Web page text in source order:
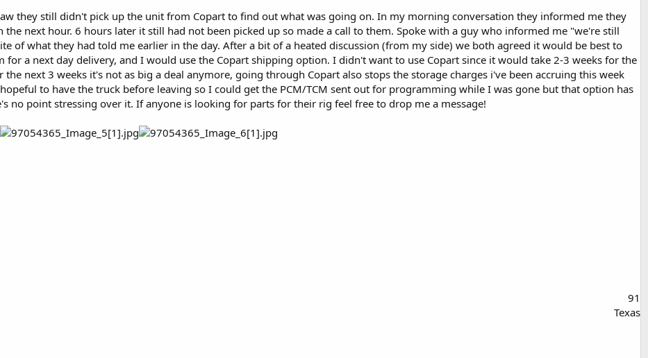
they still didn't pick up the unit from Copart to find out what was going on. In my morning conversation they informed me they
next hour. 6 hours later it still had not been picked up so made a call to them. Spoke with a guy who informed me "we're still
of what they had told me earlier in the day. After a bit of a heated discussion (from my side) we both agreed it would be best to
a next day delivery, and I would use the Copart shipping option. I didn't want to use Copart since it would take 2-3 weeks for the
next 3 weeks it's not as big a deal anymore, going through Copart also stops the storage charges i've been accruing this week
to have the truck before leaving so I could get the PCM/TCM sent out for programming while I was gone but that option has
no point stressing over it. If anyone is looking for parts for their rig feel free to drop me a message!
91
Texas